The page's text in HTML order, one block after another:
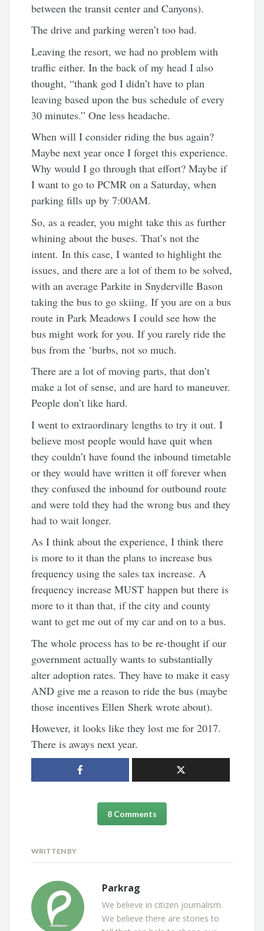
between the transit center and Canyons).
The drive and parking weren’t too bad.
Leaving the resort, we had no problem with
traffic either. In the back of my head I also
thought, “thank god I didn’t have to plan
leaving based upon the bus schedule of every
30 minutes.” One less headache.
When will I consider riding the bus again?
Maybe next year once I forget this experience.
Why would I go through that effort? Maybe if
I want to go to PCMR on a Saturday, when
parking fills up by 7:00AM.
So, as a reader, you might take this as further
whining about the buses. That’s not the
intent. In this case, I wanted to highlight the
issues, and there are a lot of them to be solved,
with an average Parkite in Snyderville Bason
taking the bus to go skiing. If you are on a bus
route in Park Meadows I could see how the
bus might work for you. If you rarely ride the
bus from the ‘burbs, not so much.
There are a lot of moving parts, that don’t
make a lot of sense, and are hard to maneuver.
People don’t like hard.
I went to extraordinary lengths to try it out. I
believe most people would have quit when
they couldn’t have found the inbound timetable
or they would have written it off forever when
they confused the inbound for outbound route
and were told they had the wrong bus and they
had to wait longer.
As I think about the experience, I think there
is more to it than the plans to increase bus
frequency using the sales tax increase. A
frequency increase MUST happen but there is
more to it than that, if the city and county
want to get me out of my car and on to a bus.
The whole process has to be re-thought if our
government actually wants to substantially
alter adoption rates. They have to make it easy
AND give me a reason to ride the bus (maybe
those incentives Ellen Sherk wrote about).
However, it looks like they lost me for 2017.
There is aways next year.
8 Comments
WRITTEN BY
Parkrag
We believe in citizen journalism.
We believe there are stories to